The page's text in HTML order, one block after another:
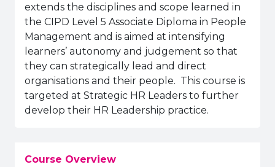
extends the disciplines and scope learned in
the CIPD Level 5 Associate Diploma in People
Management and is aimed at intensifying
learners’ autonomy and judgement so that
they can strategically lead and direct
organisations and their people. This course is
targeted at Strategic HR Leaders to further
develop their HR Leadership practice.
Course Overview